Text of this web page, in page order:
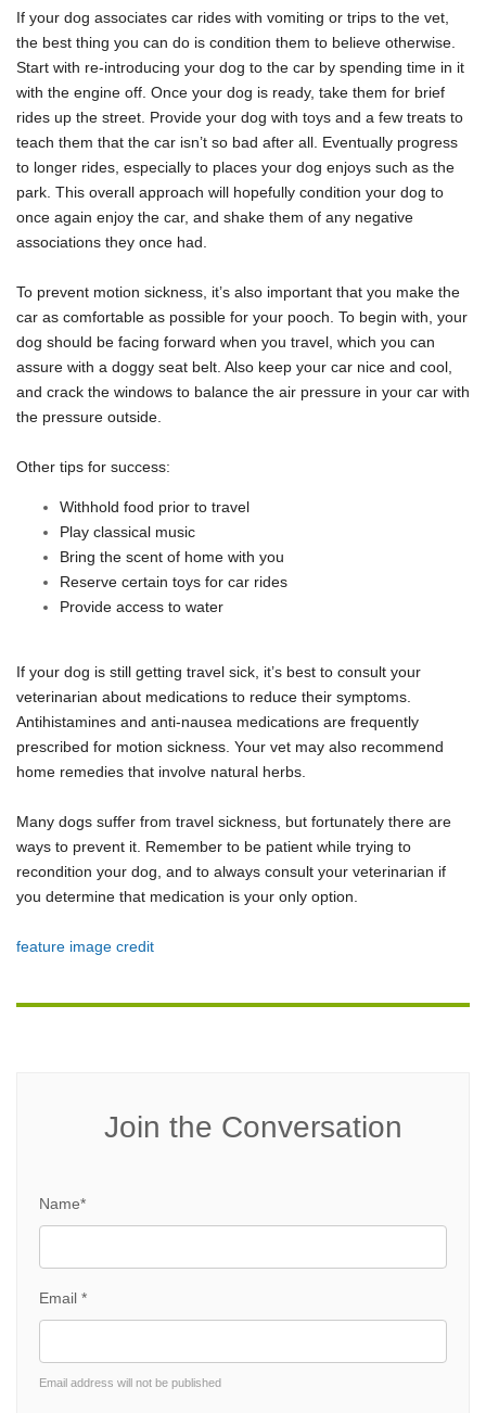
If your dog associates car rides with vomiting or trips to the vet,
the best thing you can do is condition them to believe otherwise.
Start with re-introducing your dog to the car by spending time in it
with the engine off. Once your dog is ready, take them for brief
rides up the street. Provide your dog with toys and a few treats to
teach them that the car isn’t so bad after all. Eventually progress
to longer rides, especially to places your dog enjoys such as the
park. This overall approach will hopefully condition your dog to
once again enjoy the car, and shake them of any negative
associations they once had.
To prevent motion sickness, it’s also important that you make the
car as comfortable as possible for your pooch. To begin with, your
dog should be facing forward when you travel, which you can
assure with a doggy seat belt. Also keep your car nice and cool,
and crack the windows to balance the air pressure in your car with
the pressure outside.
Other tips for success:
Withhold food prior to travel
Play classical music
Bring the scent of home with you
Reserve certain toys for car rides
Provide access to water
If your dog is still getting travel sick, it’s best to consult your
veterinarian about medications to reduce their symptoms.
Antihistamines and anti-nausea medications are frequently
prescribed for motion sickness. Your vet may also recommend
home remedies that involve natural herbs.
Many dogs suffer from travel sickness, but fortunately there are
ways to prevent it. Remember to be patient while trying to
recondition your dog, and to always consult your veterinarian if
you determine that medication is your only option.
feature image credit
Join the Conversation
Name*
Email *
Email address will not be published